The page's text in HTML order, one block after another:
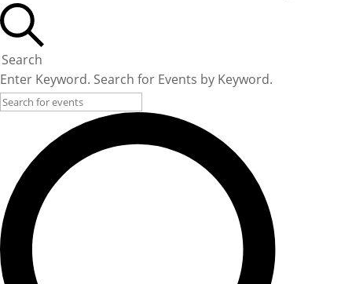
Search
Enter Keyword. Search for Events by Keyword.